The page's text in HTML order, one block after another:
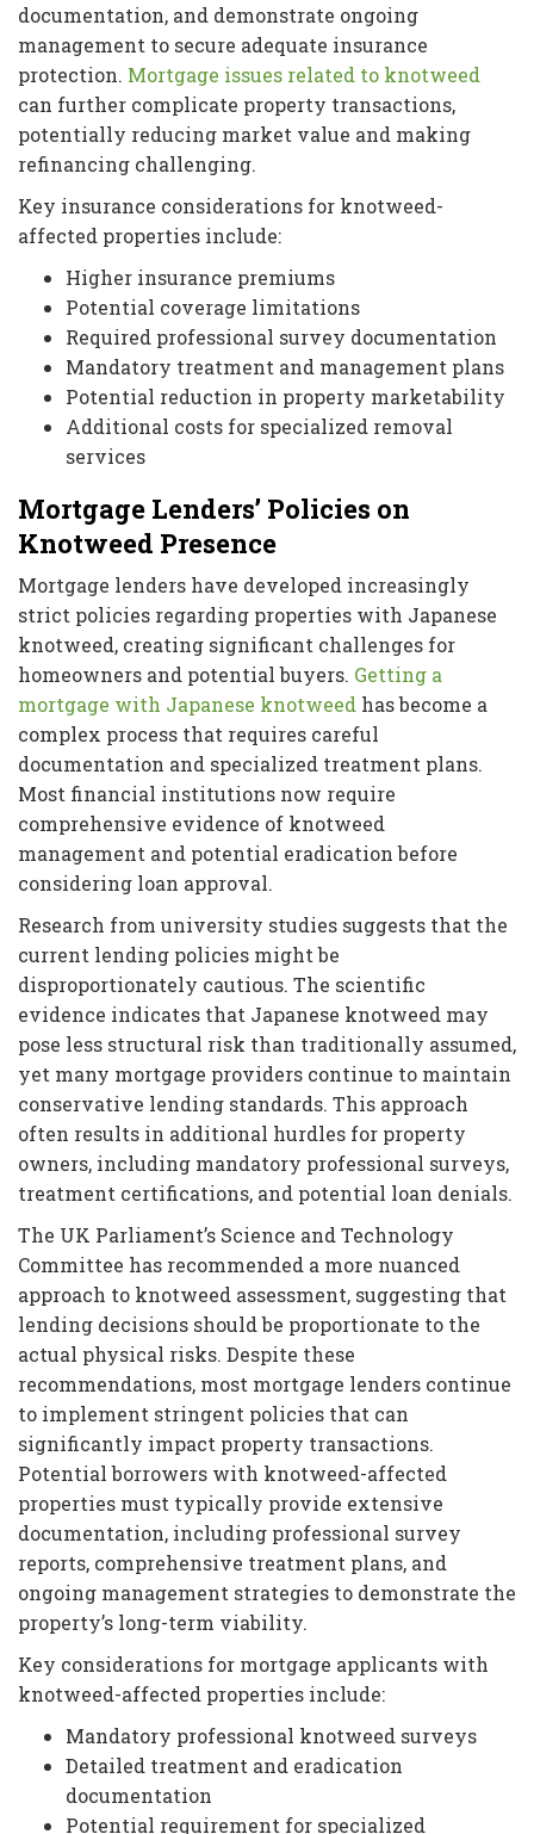
documentation, and demonstrate ongoing
management to secure adequate insurance
protection. Mortgage issues related to knotweed
can further complicate property transactions,
potentially reducing market value and making
refinancing challenging.
Key insurance considerations for knotweed-
affected properties include:
Higher insurance premiums
Potential coverage limitations
Required professional survey documentation
Mandatory treatment and management plans
Potential reduction in property marketability
Additional costs for specialized removal
services
Mortgage Lenders’ Policies on
Knotweed Presence
Mortgage lenders have developed increasingly
strict policies regarding properties with Japanese
knotweed, creating significant challenges for
homeowners and potential buyers. Getting a
mortgage with Japanese knotweed has become a
complex process that requires careful
documentation and specialized treatment plans.
Most financial institutions now require
comprehensive evidence of knotweed
management and potential eradication before
considering loan approval.
Research from university studies suggests that the
current lending policies might be
disproportionately cautious. The scientific
evidence indicates that Japanese knotweed may
pose less structural risk than traditionally assumed,
yet many mortgage providers continue to maintain
conservative lending standards. This approach
often results in additional hurdles for property
owners, including mandatory professional surveys,
treatment certifications, and potential loan denials.
The UK Parliament’s Science and Technology
Committee has recommended a more nuanced
approach to knotweed assessment, suggesting that
lending decisions should be proportionate to the
actual physical risks. Despite these
recommendations, most mortgage lenders continue
to implement stringent policies that can
significantly impact property transactions.
Potential borrowers with knotweed-affected
properties must typically provide extensive
documentation, including professional survey
reports, comprehensive treatment plans, and
ongoing management strategies to demonstrate the
property’s long-term viability.
Key considerations for mortgage applicants with
knotweed-affected properties include:
Mandatory professional knotweed surveys
Detailed treatment and eradication
documentation
Potential requirement for specialized